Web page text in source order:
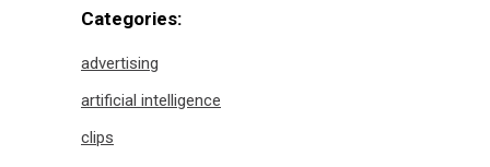
Categories:
advertising
artificial intelligence
clips